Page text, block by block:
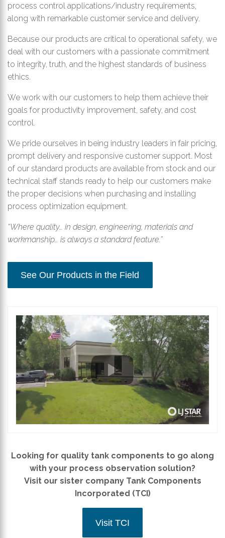
process control applications/industry requirements,
along with remarkable customer service and delivery.
Because our products are critical to operational safety, we
deal with our customers with a passionate commitment
to integrity, truth, and the highest standards of business
ethics.
We work with our customers to help them achieve their
goals for productivity improvement, safety, and cost
control.
We pride ourselves in being industry leaders in fair pricing,
prompt delivery and responsive customer support. Most
of our standard products are available from stock and our
technical staff stands ready to help our customers make
the proper decisions when purchasing and installing
process optimization equipment.
“Where quality… in design, engineering, materials and
workmanship… is always a standard feature.”
See Our Products in the Field
Looking for quality tank components to go along
with your process observation solution?
Visit our sister company Tank Components
Incorporated (TCI)
Visit TCI